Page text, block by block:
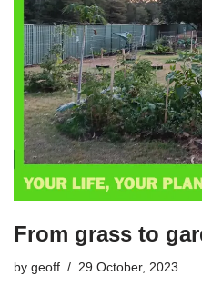
From grass to
by geoff 29 October, 2023